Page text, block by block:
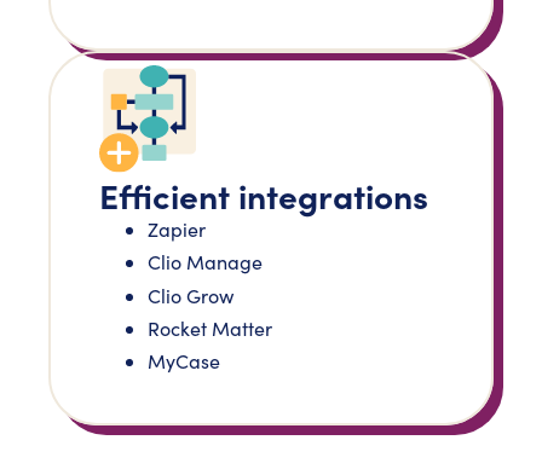
Efficient integrations
Zapier
Clio Manage
Clio Grow
Rocket Matter
MyCase